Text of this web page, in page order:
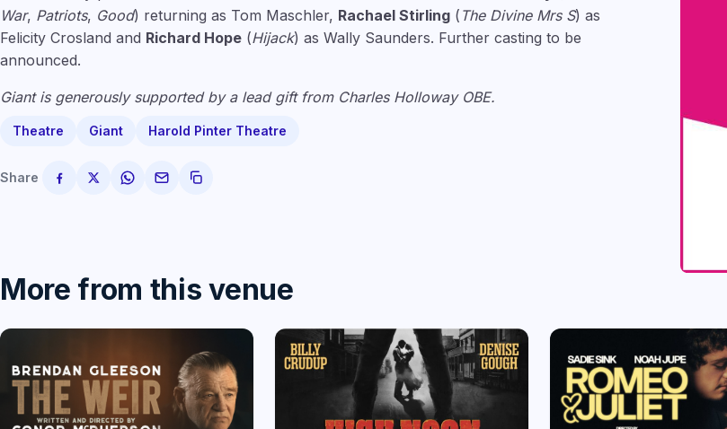
War, Patriots, Good) returning as Tom Maschler, Rachael Stirling ( The Divine Mrs S) as
Felicity Crosland and Richard Hope (Hijack) as Wally Saunders. Further casting to be
announced.
Giant is generously supported by a lead gift from Charles Holloway OBE.
Theatre Giant Harold Pinter Theatre
Share
More from this venue